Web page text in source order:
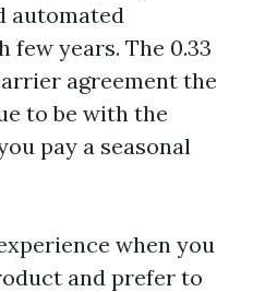
automated
few years. The 0.33
agreement the
to be with the
pay a seasonal
when you
and prefer to